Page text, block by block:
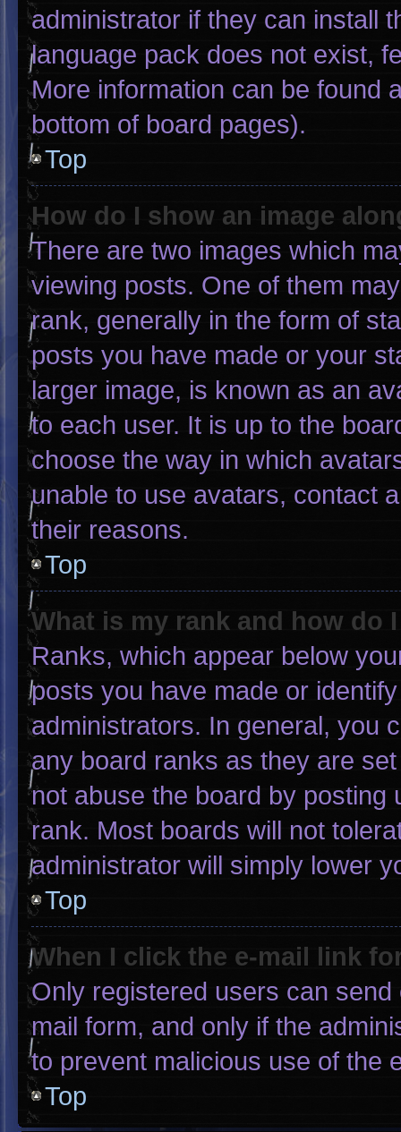
administrator if they can install
language pack does not exist,
More information can be found
bottom of board pages).
Top
How do I show an image
There are two images which
viewing posts. One of them
rank, generally in the form of
posts you have made or your
larger image, is known as an
to each user. It is up to the
choose the way in which
unable to use avatars, contact
their reasons.
Top
What is my rank and how do
Ranks, which appear below
posts you have made or
administrators. In general, you
any board ranks as they are
not abuse the board by
rank. Most boards will not
administrator will simply lower
Top
When I click the e-mail link
Only registered users can
mail form, and only if the
to prevent malicious use of the
Top